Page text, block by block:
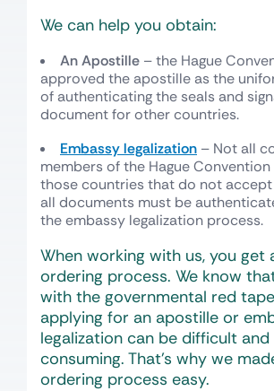
We can help you obtain:
An Apostille – the Hague
approved the apostille as the
of authenticating the seals and
document for other countries.
Embassy legalization – Not all
members of the Hague
those countries that do not
all documents must be
the embassy legalization process.
When working with us, you get
ordering process. We know
with the governmental red
applying for an apostille or
legalization can be difficult
consuming. That’s why we
ordering process easy.